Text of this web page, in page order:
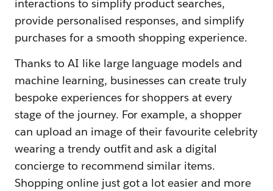
interactions to simplify product searches,
provide personalised responses, and simplify
purchases for a smooth shopping experience.
Thanks to AI like large language models and
machine learning, businesses can create truly
bespoke experiences for shoppers at every
stage of the journey. For example, a shopper
can upload an image of their favourite celebrity
wearing a trendy outfit and ask a digital
concierge to recommend similar items.
Shopping online just got a lot easier and more